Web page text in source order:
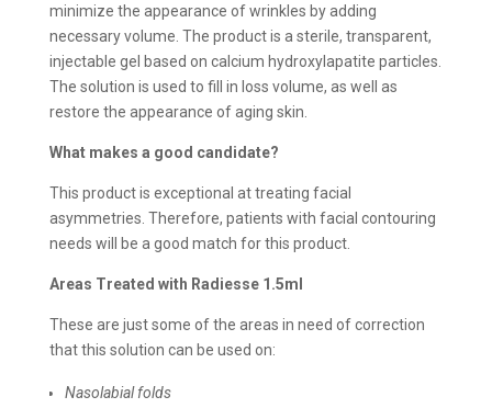
minimize the appearance of wrinkles by adding
necessary volume. The product is a sterile, transparent,
injectable gel based on calcium hydroxylapatite particles.
The solution is used to fill in loss volume, as well as
restore the appearance of aging skin.
What makes a good candidate?
This product is exceptional at treating facial
asymmetries. Therefore, patients with facial contouring
needs will be a good match for this product.
Areas Treated with Radiesse 1.5ml
These are just some of the areas in need of correction
that this solution can be used on:
Nasolabial folds